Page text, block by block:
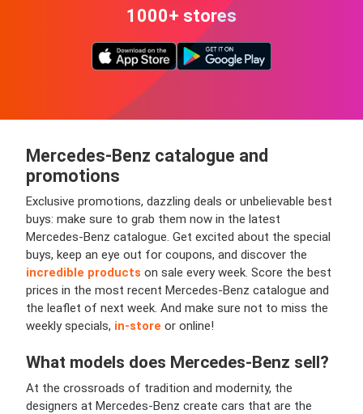
1000+ stores
Mercedes-Benz catalogue and
promotions
Exclusive promotions, dazzling deals or unbelievable best
buys: make sure to grab them now in the latest
Mercedes-Benz catalogue. Get excited about the special
buys, keep an eye out for coupons, and discover the
incredible products on sale every week. Score the best
prices in the most recent Mercedes-Benz catalogue and
the leaflet of next week. And make sure not to miss the
weekly specials, in-store or online!
What models does Mercedes-Benz sell?
At the crossroads of tradition and modernity, the
designers at Mercedes-Benz create cars that are the